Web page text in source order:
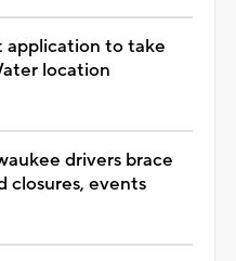
application to take
location
drivers brace
closures, events